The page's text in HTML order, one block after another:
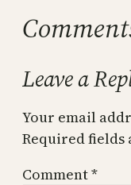
Leave a
Your email
Required fields
Comment*